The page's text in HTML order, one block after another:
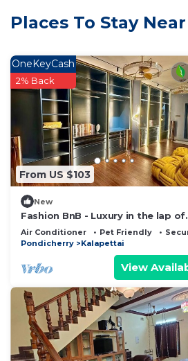
(Puducherry Airport) is 10 km
This 1 Bedroom Resort
This Resort features many
vacation with family, friends or
home.
Check to see if this Resort has
Kalapettai. Enjoy your stay in
Places To Stay
From US $103
OneKeyCash
2% Back
New
Fashion BnB - Luxury in the lap of
nature
Air Conditioner Pet Friendly
Pondicherry
Kalapettai
View